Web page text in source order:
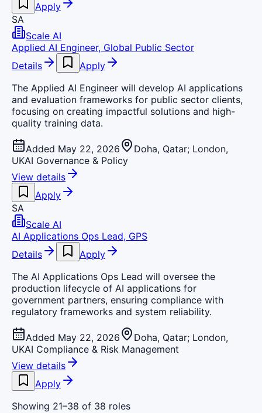
Apply
SA
Scale AI
Applied AI Engineer, Global Public Sector
Details
Apply
The Applied AI Engineer will develop AI applications
and evaluation frameworks for public sector clients,
focusing on creating impactful solutions and high-
quality training data.
Added May 22, 2026
Doha, Qatar; London,
UKAI Governance & Policy
View details
Apply
SA
Scale AI
AI Applications Ops Lead, GPS
Details
Apply
The AI Applications Ops Lead will oversee the
production lifecycle of AI applications for
government partners, ensuring compliance with
regulatory frameworks and system reliability.
Added May 22, 2026
Doha, Qatar; London,
UKAI Compliance & Risk Management
View details
Apply
Showing 21–38 of 38 roles